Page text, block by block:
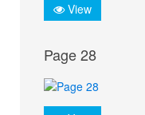
View
Page 28